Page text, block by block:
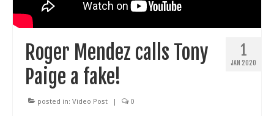
1
JAN 2020
Roger Mendez calls Tony
Paige a fake!
posted in: Video Post | 0